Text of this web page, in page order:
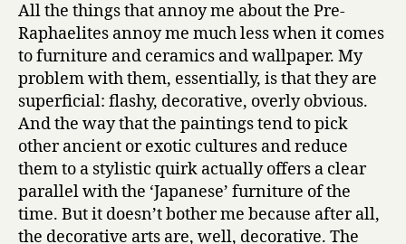
All the things that annoy me about the Pre-
Raphaelites annoy me much less when it comes
to furniture and ceramics and wallpaper. My
problem with them, essentially, is that they are
superficial: flashy, decorative, overly obvious.
And the way that the paintings tend to pick
other ancient or exotic cultures and reduce
them to a stylistic quirk actually offers a clear
parallel with the ‘Japanese’ furniture of the
time. But it doesn’t bother me because after all,
the decorative arts are, well, decorative. The